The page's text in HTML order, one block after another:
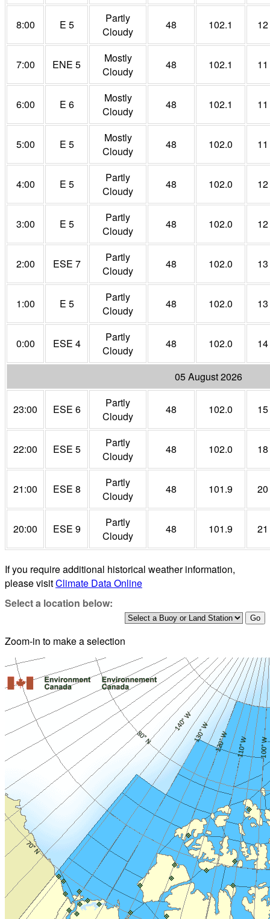
8:00 E 5
Partly
Cloudy
48 102.1 12
7:00 ENE 5
Mostly
Cloudy
48 102.1 11
6:00 E 6
Mostly
Cloudy
48 102.1 11
5:00 E 5
Mostly
Cloudy
48 102.0 11
4:00 E 5
Partly
Cloudy
48 102.0 12
3:00 E 5
Partly
Cloudy
48 102.0 12
2:00 ESE 7
Partly
Cloudy
48 102.0 13
1:00 E 5
Partly
Cloudy
48 102.0 13
0:00 ESE 4
Partly
Cloudy
48 102.0 14
05 August 2026
23:00 ESE 6
Partly
Cloudy
48 102.0 15
22:00 ESE 5
Partly
Cloudy
48 102.0 18
21:00 ESE 8
Partly
Cloudy
48 101.9 20
20:00 ESE 9
Partly
Cloudy
48 101.9 21
If you require additional historical weather information,
please visitClimate Data Online
Select a location below:
Zoom-in to make a selection